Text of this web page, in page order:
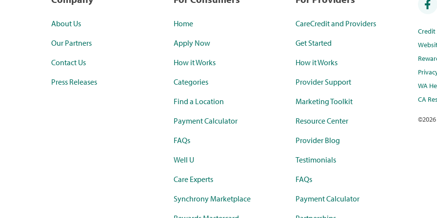
About Us
Our Partners
Contact Us
Press Releases
Home
Apply Now
How it Works
Categories
Find a Location
Payment Calculator
FAQs
Well U
Care Experts
Synchrony Marketplace
CareCredit and Providers
Get Started
How it Works
Provider Support
Marketing Toolkit
Resource Center
Provider Blog
Testimonials
FAQs
Payment Calculator
WA
CA
©